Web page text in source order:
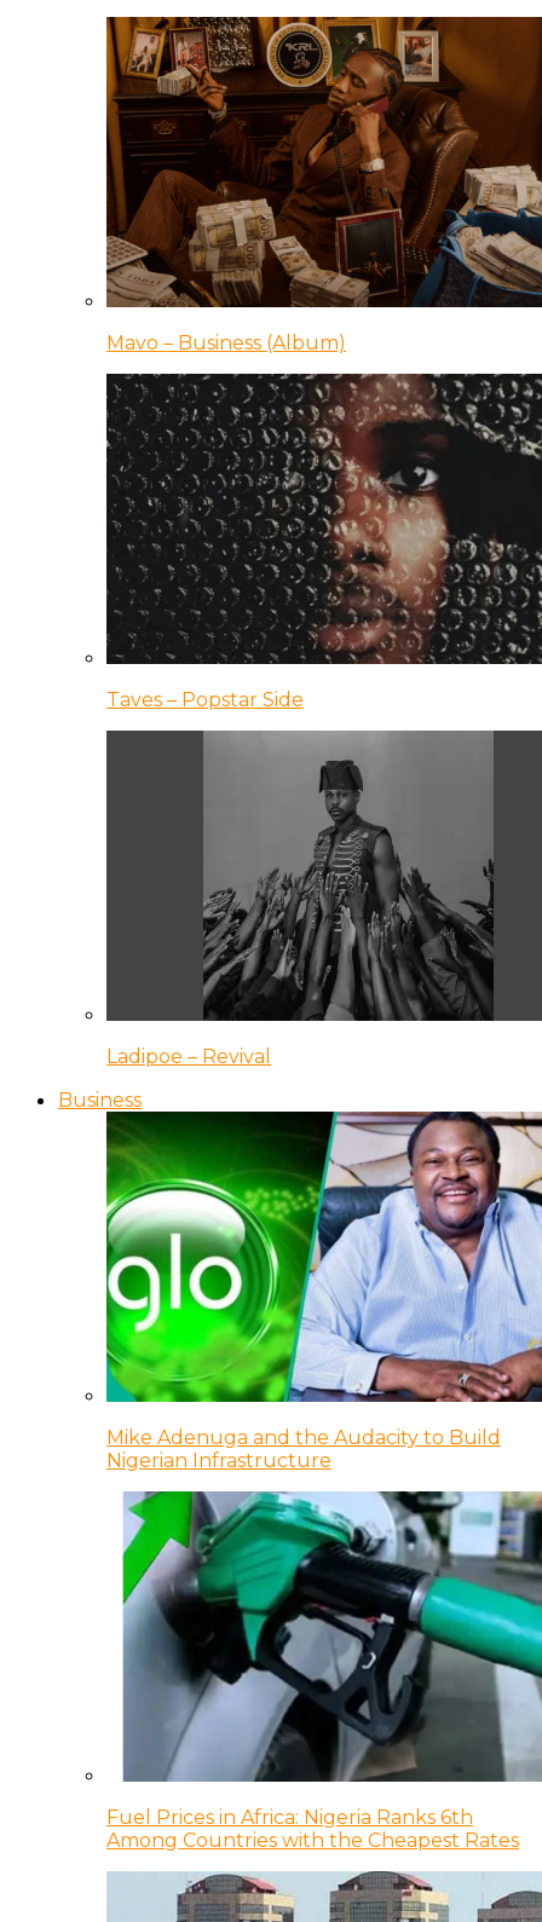
Mavo – Business (Album)
Taves – Popstar Side
Ladipoe – Revival
Business
Mike Adenuga and the Audacity to Build
Nigerian Infrastructure
Fuel Prices in Africa: Nigeria Ranks 6th
Among Countries with the Cheapest Rates